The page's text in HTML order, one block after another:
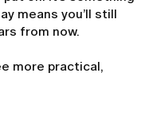
means you’ll still
from now.
more practical,